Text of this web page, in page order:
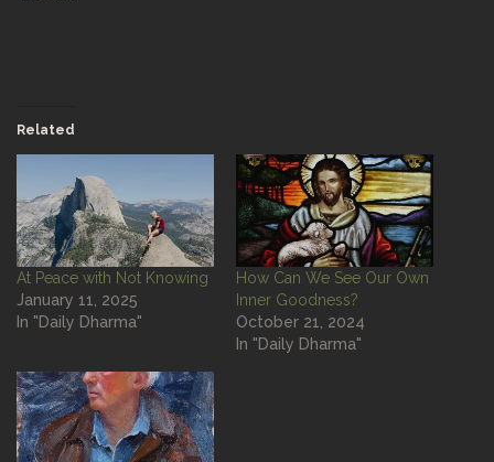
Related
At Peace with Not Knowing
January 11, 2025
In "Daily Dharma"
How Can We See Our Own
Inner Goodness?
October 21, 2024
In "Daily Dharma"